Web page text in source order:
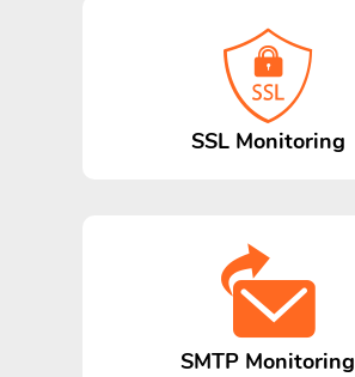
SSL Monitoring
SMTP Monitoring